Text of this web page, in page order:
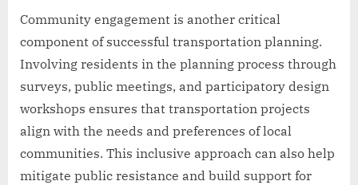
Community engagement is another critical
component of successful transportation planning.
Involving residents in the planning process through
surveys, public meetings, and participatory design
workshops ensures that transportation projects
align with the needs and preferences of local
communities. This inclusive approach can also help
mitigate public resistance and build support for